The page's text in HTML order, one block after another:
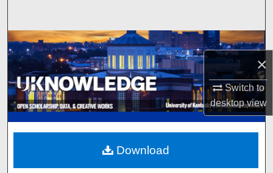
×
Switch to
desktopview
Browse Collections
My Account
About
Digital Commons Network™
Download